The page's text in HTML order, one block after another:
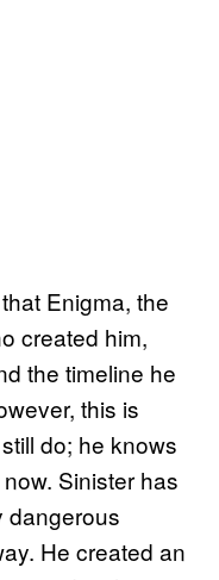
Enigma, the
created him,
the timeline he
this is
do; he knows
Sinister has
dangerous
He created an